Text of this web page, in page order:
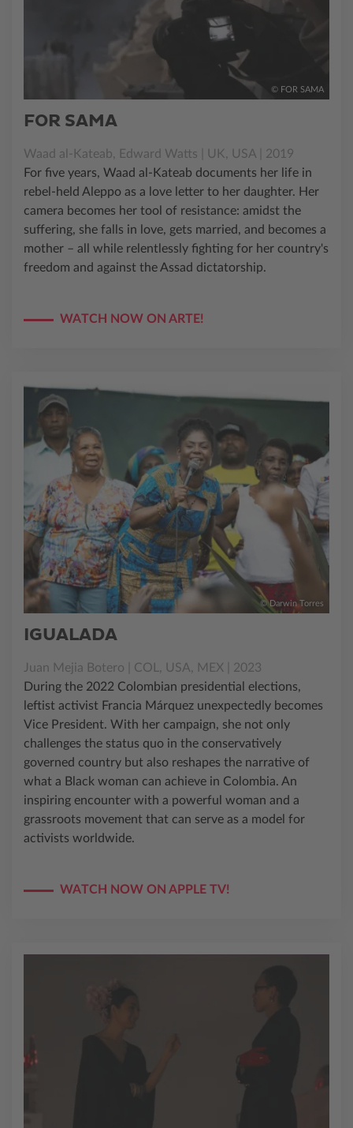
© FOR SAMA
FOR SAMA
Waad al-Kateab, Edward Watts | UK, USA | 2019
For five years, Waad al-Kateab documents her life in
rebel-held Aleppo as a love letter to her daughter. Her
camera becomes her tool of resistance: amidst the
suffering, she falls in love, gets married, and becomes a
mother – all while relentlessly fighting for her country's
freedom and against the Assad dictatorship.
WATCH NOW ON ARTE!
© Darwin Torres
IGUALADA
Juan Mejia Botero | COL, USA, MEX | 2023
During the 2022 Colombian presidential elections,
leftist activist Francia Márquez unexpectedly becomes
Vice President. With her campaign, she not only
challenges the status quo in the conservatively
governed country but also reshapes the narrative of
what a Black woman can achieve in Colombia. An
inspiring encounter with a powerful woman and a
grassroots movement that can serve as a model for
activists worldwide.
WATCH NOW ON APPLE TV!